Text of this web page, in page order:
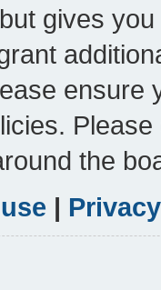
gives
ensure
the
|